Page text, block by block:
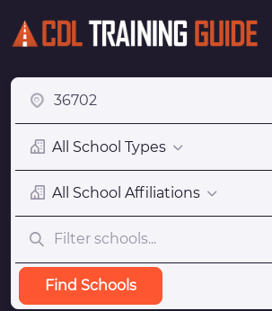
All School Types
All School Affiliations
Find Schools